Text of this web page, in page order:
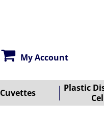
My Account
Cuvettes
Plastic